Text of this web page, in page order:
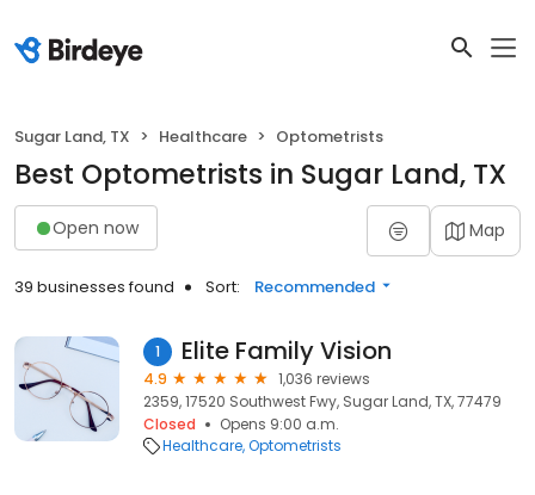
Sugar Land, TX Healthcare Optometrists
Best Optometrists in Sugar Land, TX
Open now Map
39 businesses found Sort: Recommended
1 Elite Family Vision
4.9
1,036 reviews
2359, 17520 Southwest Fwy, Sugar Land, TX, 77479
Closed
Opens 9:00 a.m.
Healthcare Optometrists